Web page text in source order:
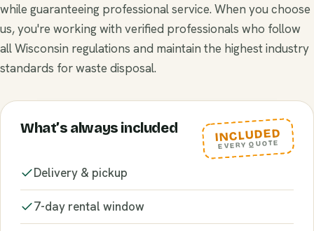
while guaranteeing professional service. When you choose
us, you're working with verified professionals who follow
all Wisconsin regulations and maintain the highest industry
standards for waste disposal.
INCLUDED
EVERY QUOTE
What’s always included
Delivery & pickup
7-day rental window